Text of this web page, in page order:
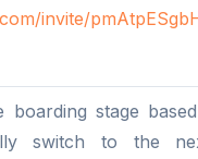
invite/
boarding stage
switch to the